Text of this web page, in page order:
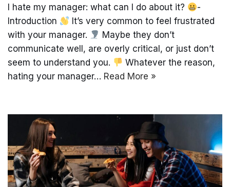
I hate my manager: what can I do about it?
-
Introduction
It’s very common to feel frustrated
with your manager.
Maybe they don’t
communicate well, are overly critical, or just don’t
seem to understand you.
Whatever the reason,
hating your manager… Read More »